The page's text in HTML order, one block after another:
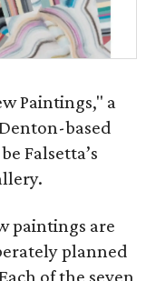
Paintings," a
based
Falsetta’s
paintings are
planned
of the seven